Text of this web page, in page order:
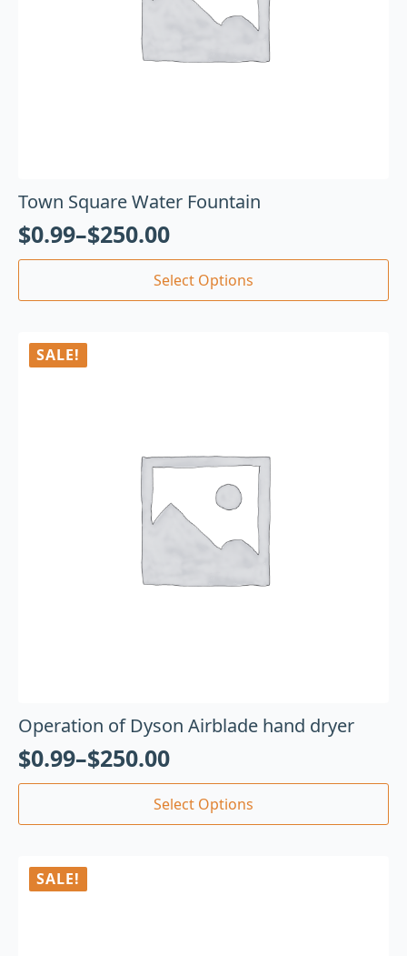
Town Square Water Fountain
$0.99–$250.00
Select Options
SALE!
Operation of Dyson Airblade hand dryer
$0.99–$250.00
Select Options
SALE!